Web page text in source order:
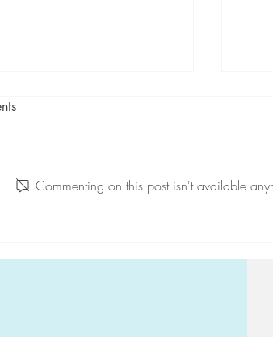
Commenting on this post isn't available